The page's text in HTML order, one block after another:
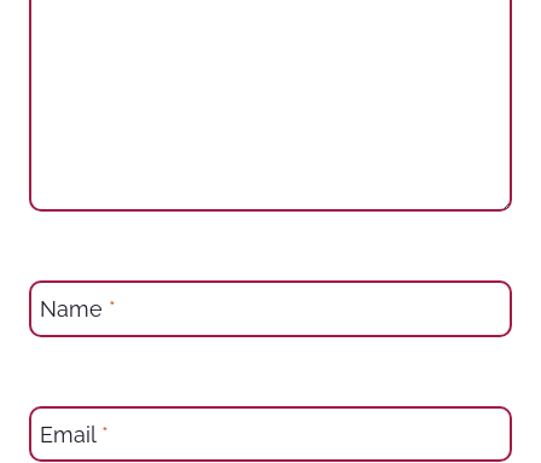
Name *
Email *